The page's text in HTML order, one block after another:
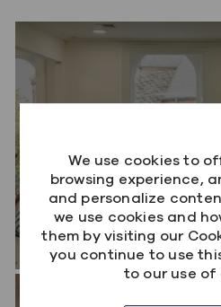
We use cookies to
browsing experience,
and personalize
we use cookies and
them by visiting our
you continue to use
to our use of
Workday Services